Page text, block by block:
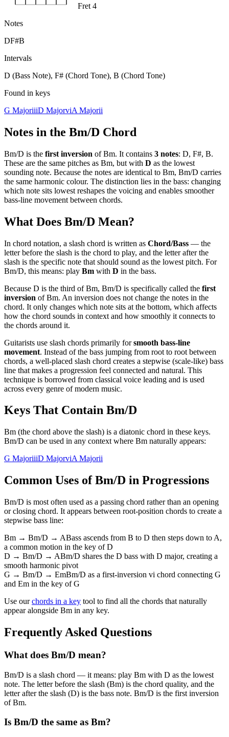
Fret 4
Notes
DF#B
Intervals
D (Bass Note), F# (Chord Tone), B (Chord Tone)
Found in keys
G MajoriiiD MajorviA Majorii
Notes in the Bm/D Chord
Bm/D is the first inversion of Bm. It contains 3 notes: D, F#, B.
These are the same pitches as Bm, but with D as the lowest
sounding note. Because the notes are identical to Bm, Bm/D carries
the same harmonic colour. The distinction lies in the bass: changing
which note sits lowest reshapes the voicing and enables smoother
bass-line movement between chords.
What Does Bm/D Mean?
In chord notation, a slash chord is written as Chord/Bass — the
letter before the slash is the chord to play, and the letter after the
slash is the specific note that should sound as the lowest pitch. For
Bm/D, this means: play Bm with D in the bass.
Because D is the third ofBm, Bm/D is specifically called the first
inversion of Bm. An inversion does not change the notes in the
chord. It only changes which note sits at the bottom, which affects
how the chord sounds in context and how smoothly it connects to
the chords around it.
Guitarists use slash chords primarily for smooth bass-line
movement. Instead of the bass jumping from root to root between
chords, a well-placed slash chord creates a stepwise (scale-like) bass
line that makes a progression feel connected and natural. This
technique is borrowed from classical voice leading and is used
across every genre of modern music.
Keys That Contain Bm/D
Bm (the chord above the slash) is a diatonic chord in these keys.
Bm/D can be used in any context where Bm naturally appears:
G MajoriiiD MajorviA Majorii
Common Uses ofBm/D in Progressions
Bm/D is most often used as a passing chord rather than an opening
or closing chord. It appears between root-position chords to create a
stepwise bass line:
Bm → Bm/D → ABass ascends from B to D then steps down to A,
a common motion in the key of D
D → Bm/D → ABm/D shares the D bass with D major, creating a
smooth harmonic pivot
G → Bm/D → EmBm/D as a first-inversion vi chord connecting G
and Em in the key of G
Use our chords in a key tool to find all the chords that naturally
appear alongside Bm in any key.
Frequently Asked Questions
What does Bm/D mean?
Bm/D is a slash chord — it means: play Bm with D as the lowest
note. The letter before the slash (Bm) is the chord quality, and the
letter after the slash (D) is the bass note. Bm/D is the first inversion
of Bm.
Is Bm/D the same as Bm?